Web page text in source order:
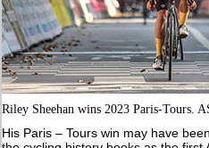
Riley Sheehan wins 2023 Paris-Tours.
His Paris – Tours win may have